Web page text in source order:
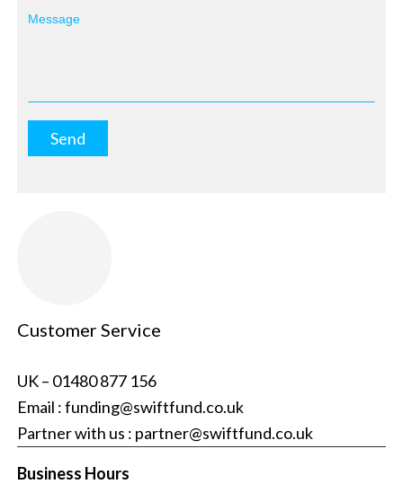
Message
Customer Service
UK – 01480 877 156
Email :funding@swiftfund.co.uk
Partner with us : partner@swiftfund.co.uk
Business Hours